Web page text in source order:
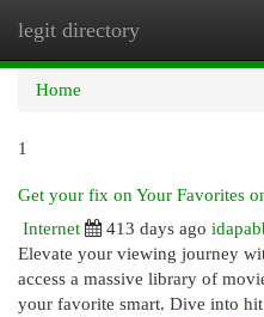
legit directory
Home
1
Get your fix on Your Favorites
Internet
413 days ago
Elevate your viewing journey
access a massive library of
your favorite smart. Dive into